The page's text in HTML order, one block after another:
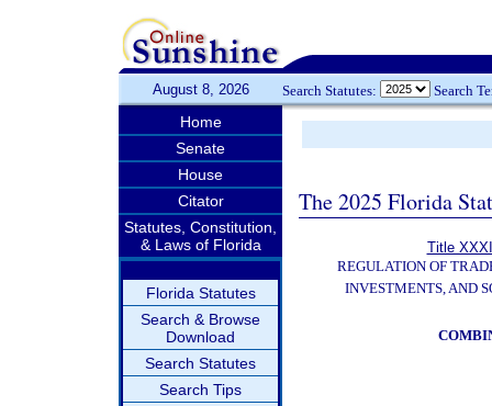
August 8, 2026 Search Statutes: Search
Home
Senate
House
Citator
Statutes, Constitution,
& Laws of Florida
Florida Statutes
Search & Browse
Download
Search Statutes
Search Tips
The 2025 Florida
Title
REGULATION OF
INVESTMENTS, AND